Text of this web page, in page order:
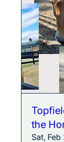
the
Sat, Feb